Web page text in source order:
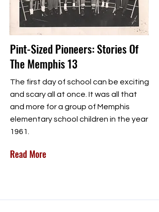
Pint-Sized Pioneers: Stories Of
The Memphis 13
The first day of school can be exciting
and scary all at once. It was all that
and more for a group of Memphis
elementary school children in the year
1961.
Read More